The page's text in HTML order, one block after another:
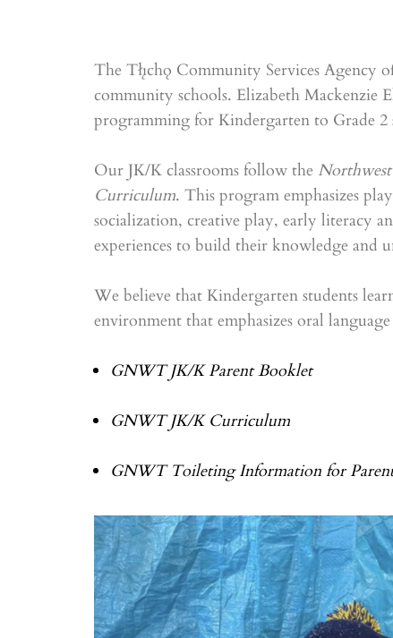
The Tłı̨chǫ Community Services Agency
community schools. Elizabeth Mackenzie
programming for Kindergarten to Grade 2
Our JK/K classrooms follow the
Curriculum. This program emphasizes
socialization, creative play, early literacy
experiences to build their knowledge and
We believe that Kindergarten students
environment that emphasizes oral
GNWT JK/K Parent Booklet
GNWT JK/K Curriculum
GNWT Toileting Information for